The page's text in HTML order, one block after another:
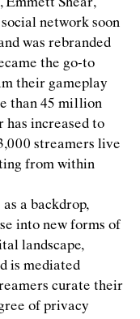
Emmett Shear,
network soon
was rebranded
the go-to
their gameplay
than 45 million
has increased to
streamers live
from within
a backdrop,
into new forms of
landscape,
is mediated
curate their
of privacy